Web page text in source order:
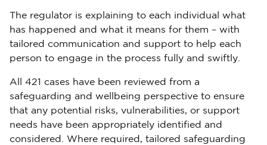
The regulator is explaining to each individual what
has happened and what it means for them – with
tailored communication and support to help each
person to engage in the process fully and swiftly.
All 421 cases have been reviewed from a
safeguarding and wellbeing perspective to ensure
that any potential risks, vulnerabilities, or support
needs have been appropriately identified and
considered. Where required, tailored safeguarding